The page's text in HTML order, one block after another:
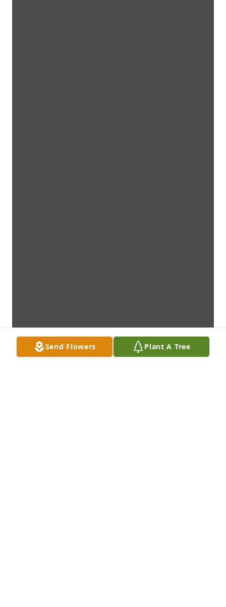
Send Flowers Plant A Tree